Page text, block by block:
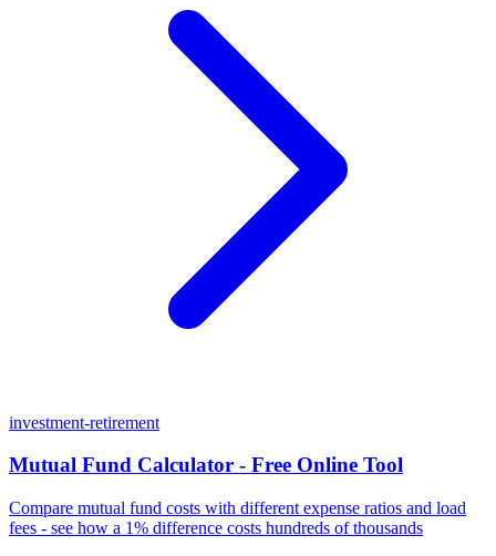
investment-retirement
Mutual Fund Calculator - Free Online Tool
Compare mutual fund costs with different expense ratios and load
fees - see how a 1% difference costs hundreds of thousands